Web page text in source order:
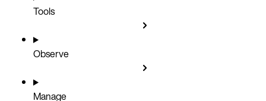
Tools
Observe
Manage